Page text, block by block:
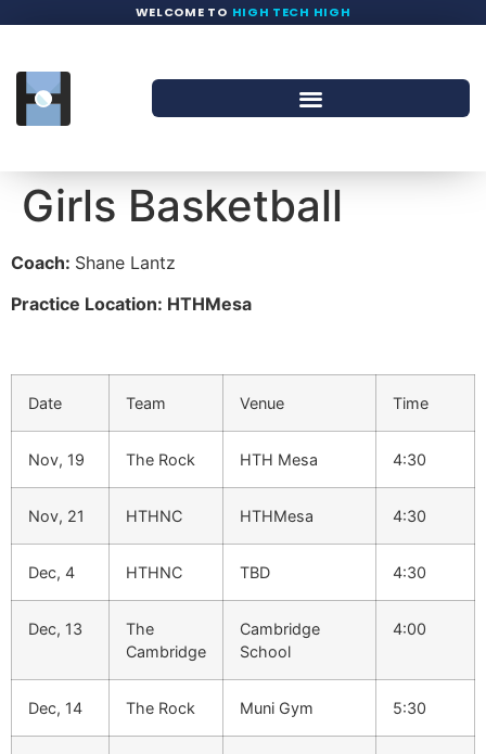
WELCOME TO HIGH TECH HIGH
Girls Basketball
Coach: Shane Lantz
Practice Location: HTHMesa
Date Team Venue Time
Nov, 19 The Rock HTH Mesa 4:30
Nov, 21 HTHNC HTHMesa 4:30
Dec, 4 HTHNC TBD 4:30
Dec, 13
The
Cambridge
Cambridge
School
4:00
Dec, 14 The Rock Muni Gym 5:30